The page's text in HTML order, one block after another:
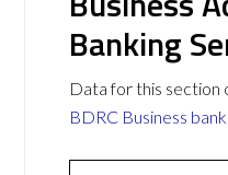
Banking
Data for this section
BDRC Business